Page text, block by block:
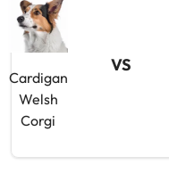
Cardigan
Welsh
Corgi
VS